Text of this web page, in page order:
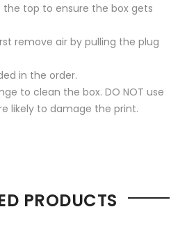
the top to ensure the box gets
remove air by pulling the plug
in the order.
to clean the box. DO NOT use
likely to damage the print.
PRODUCTS